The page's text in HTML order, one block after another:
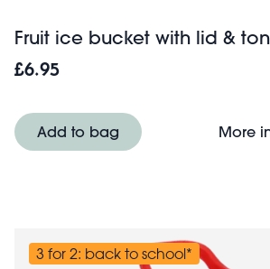
Fruit ice bucket with lid &
£6.95
Add to bag More
3 for 2: back to school*